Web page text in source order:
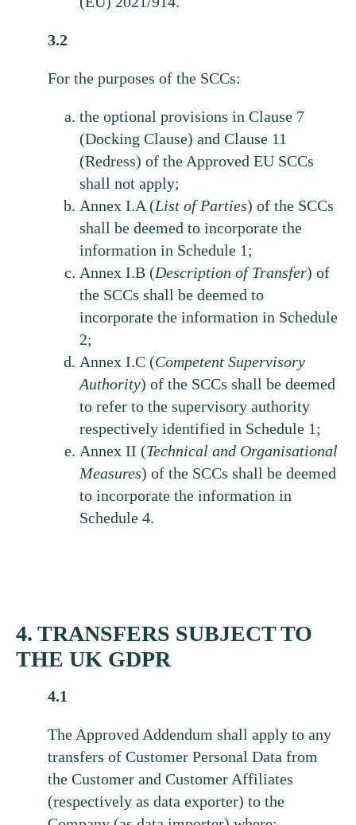
3.2
For the purposes of the SCCs:
the optional provisions in Clause 7
(Docking Clause) and Clause 11
(Redress) of the Approved EU SCCs
shall not apply;
Annex I.A (List of Parties) of the SCCs
shall be deemed to incorporate the
information in Schedule 1;
Annex I.B (Description of Transfer) of
the SCCs shall be deemed to
incorporate the information in Schedule
2;
Annex I.C (Competent Supervisory
Authority) of the SCCs shall be deemed
to refer to the supervisory authority
respectively identified in Schedule 1;
Annex II (Technical and Organisational
Measures) of the SCCs shall be deemed
to incorporate the information in
Schedule 4.
4. TRANSFERS SUBJECT TO
THE UK GDPR
4.1
The Approved Addendum shall apply to any
transfers of Customer Personal Data from
the Customer and Customer Affiliates
(respectively as data exporter) to the